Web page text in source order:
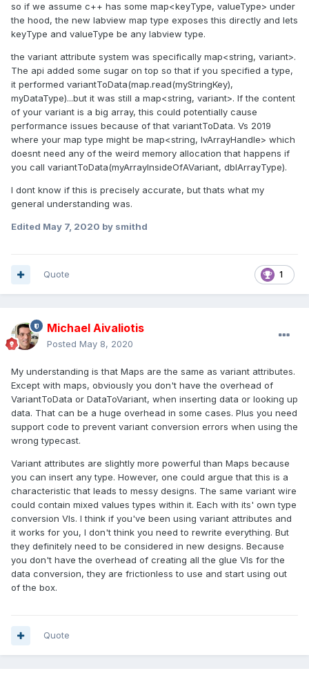
so if we assume c++ has some map<keyType, valueType> under
the hood, the new labview map type exposes this directly and lets
keyType and valueType be any labview type.
the variant attribute system was specifically map<string, variant>.
The api added some sugar on top so that if you specified a type,
it performed variantToData(map.read(myStringKey),
myDataType)...but it was still a map<string, variant>. If the content
of your variant is a big array, this could potentially cause
performance issues because of that variantToData. Vs 2019
where your map type might be map<string, lvArrayHandle> which
doesnt need any of the weird memory allocation that happens if
you call variantToData(myArrayInsideOfAVariant, dblArrayType).
I dont know if this is precisely accurate, but thats what my
general understanding was.
Edited May 7, 2020 by smithd
1
Quote
Michael Aivaliotis
Posted May 8, 2020
My understanding is that Maps are the same as variant attributes.
Except with maps, obviously you don't have the overhead of
VariantToData or DataToVariant, when inserting data or looking up
data. That can be a huge overhead in some cases. Plus you need
support code to prevent variant conversion errors when using the
wrong typecast.
Variant attributes are slightly more powerful than Maps because
you can insert any type. However, one could argue that this is a
characteristic that leads to messy designs. The same variant wire
could contain mixed values types within it. Each with its' own type
conversion VIs. I think if you've been using variant attributes and
it works for you, I don't think you need to rewrite everything. But
they definitely need to be considered in new designs. Because
you don't have the overhead of creating all the glue VIs for the
data conversion, they are frictionless to use and start using out
of the box.
Quote